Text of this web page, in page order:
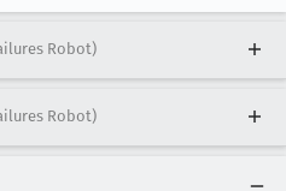
rbx =
14:27:50
14:27:50
14:27:50
14:27:50
Robot)
Robot)